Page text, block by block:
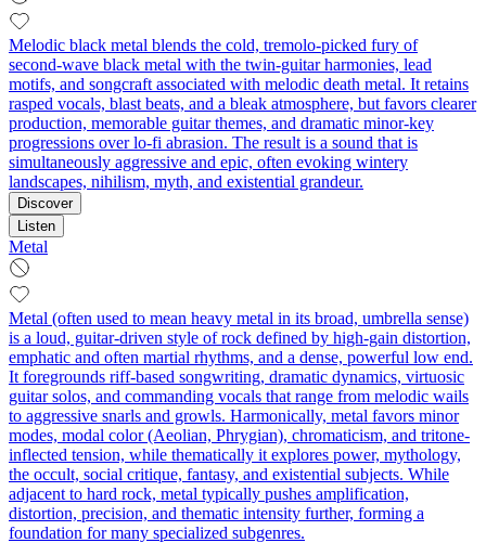
Melodic black metal blends the cold, tremolo-picked fury of
second‑wave black metal with the twin‑guitar harmonies, lead
motifs, and songcraft associated with melodic death metal. It retains
rasped vocals, blast beats, and a bleak atmosphere, but favors clearer
production, memorable guitar themes, and dramatic minor‑key
progressions over lo‑fi abrasion. The result is a sound that is
simultaneously aggressive and epic, often evoking wintery
landscapes, nihilism, myth, and existential grandeur.
Discover
Listen
Metal
Metal (often used to mean heavy metal in its broad, umbrella sense)
is a loud, guitar-driven style of rock defined by high-gain distortion,
emphatic and often martial rhythms, and a dense, powerful low end.
It foregrounds riff-based songwriting, dramatic dynamics, virtuosic
guitar solos, and commanding vocals that range from melodic wails
to aggressive snarls and growls. Harmonically, metal favors minor
modes, modal color (Aeolian, Phrygian), chromaticism, and tritone-
inflected tension, while thematically it explores power, mythology,
the occult, social critique, fantasy, and existential subjects. While
adjacent to hard rock, metal typically pushes amplification,
distortion, precision, and thematic intensity further, forming a
foundation for many specialized subgenres.